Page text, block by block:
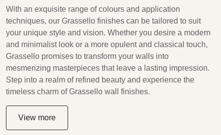
With an exquisite range of colours and application
techniques, our Grassello finishes can be tailored to suit
your unique style and vision. Whether you desire a modern
and minimalist look or a more opulent and classical touch,
Grassello promises to transform your walls into
mesmerizing masterpieces that leave a lasting impression.
Step into a realm of refined beauty and experience the
timeless charm of Grassello wall finishes.
View more